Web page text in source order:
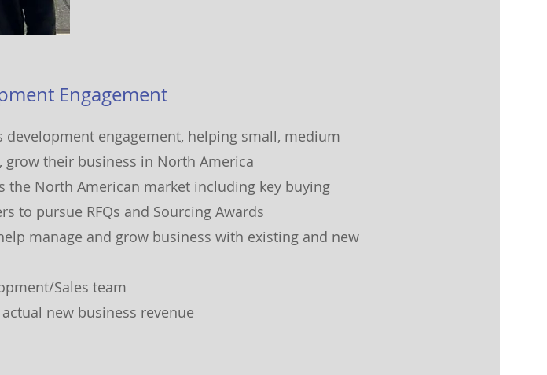
Engagement
development engagement, helping small, medium
their business in North America
the North American market including key buying
to pursue RFQs and Sourcing Awards
manage and grow business with existing and new
Sales team
new business revenue